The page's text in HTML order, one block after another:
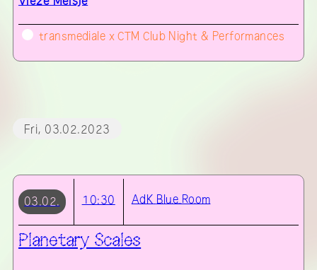
transmediale x CTM Club Night & Performances
Fri, 03.02.2023
03.02. 10:30 AdK Blue Room
Planetary Scales